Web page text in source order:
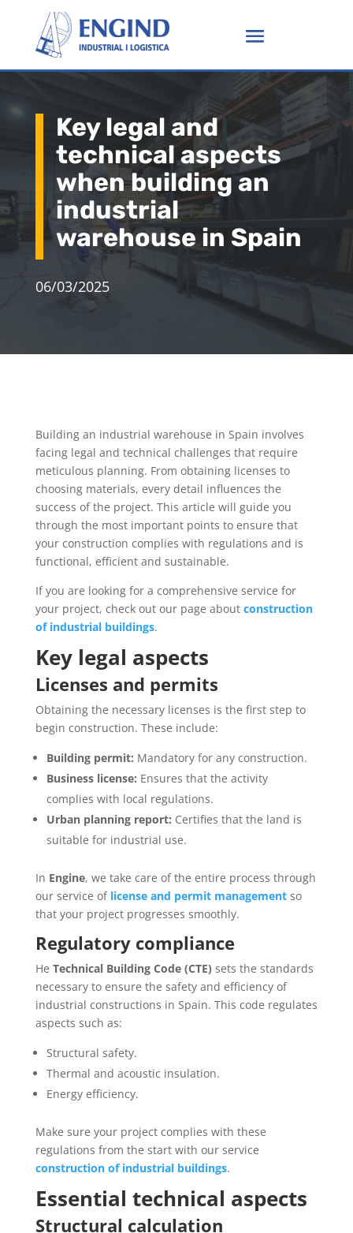
Key legal and
technical aspects
when building an
industrial
warehouse in Spain
06/03/2025
Building an industrial warehouse in Spain involves
facing legal and technical challenges that require
meticulous planning. From obtaining licenses to
choosing materials, every detail influences the
success of the project. This article will guide you
through the most important points to ensure that
your construction complies with regulations and is
functional, efficient and sustainable.
If you are looking for a comprehensive service for
your project, check out our page about construction
of industrial buildings.
Key legal aspects
Licenses and permits
Obtaining the necessary licenses is the first step to
begin construction. These include:
Building permit: Mandatory for any construction.
Business license: Ensures that the activity
complies with local regulations.
Urban planning report: Certifies that the land is
suitable for industrial use.
In Engine, we take care of the entire process through
our service of license and permit managementso
that your project progresses smoothly.
Regulatory compliance
He Technical Building Code (CTE) sets the standards
necessary to ensure the safety and efficiency of
industrial constructions in Spain. This code regulates
aspects such as:
Structural safety.
Thermal and acoustic insulation.
Energy efficiency.
Make sure your project complies with these
regulations from the start with our service
construction of industrial buildings.
Essential technical aspects
Structural calculation